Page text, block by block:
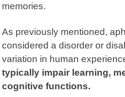
memories.
As previously mentioned,
considered a disorder or
variation in human
typically impair learning,
cognitive functions.